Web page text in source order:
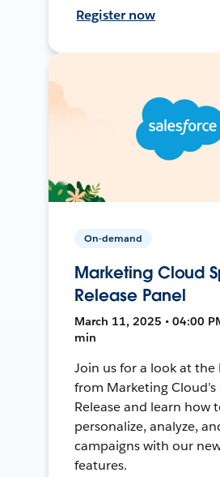
Register now
On-demand
Marketing Cloud
Release Panel
March 11, 2025 • 04:00
min
Join us for a look at the
from Marketing Cloud’s
Release and learn how
personalize, analyze,
campaigns with our
features.